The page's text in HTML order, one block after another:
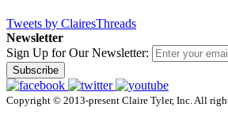
Tweets by ClairesThreads
Newsletter
Sign Up for Our Newsletter:
Subscribe
Copyright © 2013-present Claire Tyler, Inc. All